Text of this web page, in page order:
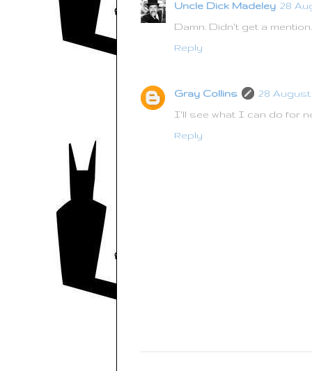
Uncle Dick Madeley 28
Damn. Didn't get a
Reply
Gray Collins
28 August
I'll see what I can do for
Reply